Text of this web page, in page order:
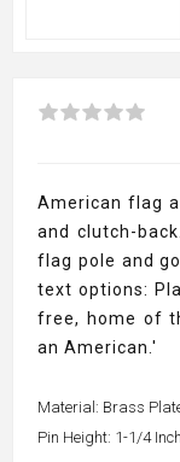
American flag
and clutch-
flag pole and
text options:
free, home of
an American.'
Material: Brass
Pin Height: 1-1/4